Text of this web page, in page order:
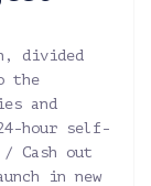
divided
the
and
hour self-
Cash out
in new